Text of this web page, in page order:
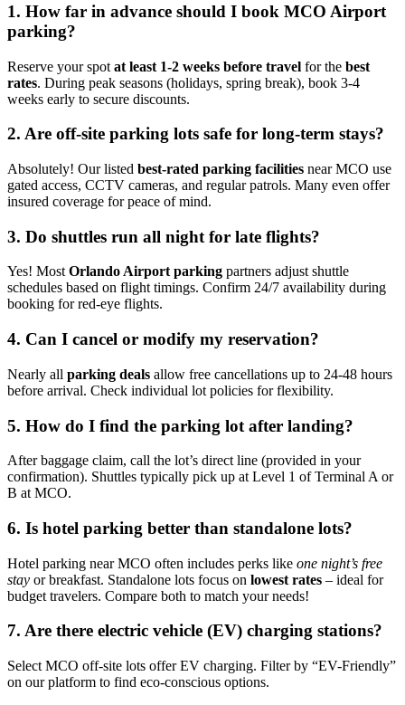
1. How far in advance should I book MCO Airport
parking?
Reserve your spot at least 1-2 weeks before travel for the best
rates. During peak seasons (holidays, spring break), book 3-4
weeks early to secure discounts.
2. Are off-site parking lots safe for long-term stays?
Absolutely! Our listed best-rated parking facilities near MCO use
gated access, CCTV cameras, and regular patrols. Many even offer
insured coverage for peace of mind.
3. Do shuttles run all night for late flights?
Yes! MostOrlando Airport parking partners adjust shuttle
schedules based on flight timings. Confirm 24/7 availability during
booking for red-eye flights.
4. Can I cancel or modify my reservation?
Nearly all parking deals allow free cancellations up to 24-48 hours
before arrival. Check individual lot policies for flexibility.
5. How do I find the parking lot after landing?
After baggage claim, call the lot’s direct line (provided in your
confirmation). Shuttles typically pick up at Level 1 of Terminal A or
B at MCO.
6. Is hotel parking better than standalone lots?
Hotel parking near MCO often includes perks like one night’s free
stay or breakfast. Standalone lots focus on lowest rates – ideal for
budget travelers. Compare both to match your needs!
7. Are there electric vehicle (EV) charging stations?
Select MCO off-site lots offer EV charging. Filter by “EV-Friendly”
on our platform to find eco-conscious options.